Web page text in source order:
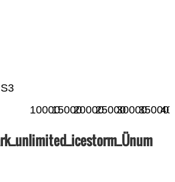
100001500020000250003000035000